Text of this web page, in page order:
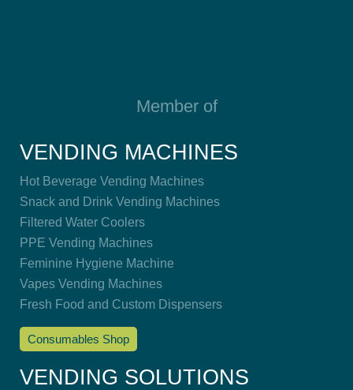
Member of
VENDING MACHINES
Hot Beverage Vending Machines
Snack and Drink Vending Machines
Filtered Water Coolers
PPE Vending Machines
Feminine Hygiene Machine
Vapes Vending Machines
Fresh Food and Custom Dispensers
Consumables Shop
VENDING SOLUTIONS